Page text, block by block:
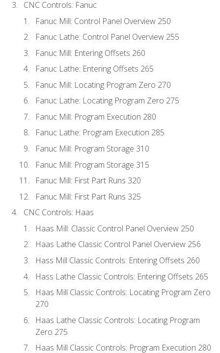
CNC Controls: Fanuc
Fanuc Mill: Control Panel Overview 250
Fanuc Lathe: Control Panel Overview 255
Fanuc Mill: Entering Offsets 260
Fanuc Lathe: Entering Offsets 265
Fanuc Mill: Locating Program Zero 270
Fanuc Lathe: Locating Program Zero 275
Fanuc Mill: Program Execution 280
Fanuc Lathe: Program Execution 285
Fanuc Mill: Program Storage 310
Fanuc Mill: Program Storage 315
Fanuc Mill: First Part Runs 320
Fanuc Mill: First Part Runs 325
CNC Controls: Haas
Haas Mill: Classic Control Panel Overview 250
Haas Lathe Classic Control Panel Overview 256
Hass Mill Classic Controls: Entering Offsets 260
Hass Lathe Classic Controls: Entering Offsets 265
Haas Mill Classic Controls: Locating Program Zero
270
Haas Lathe Classic Controls: Locating Program
Zero 275
Haas Mill Classic Controls: Program Execution 280